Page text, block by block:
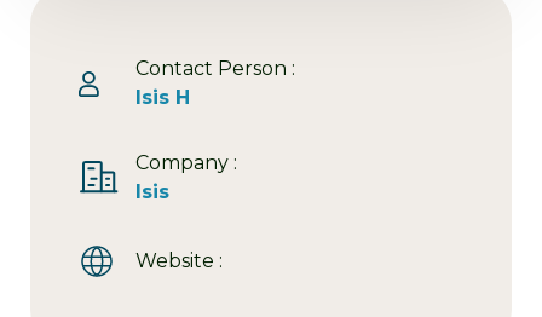
Contact Person :
Isis H
Company :
Isis
Website :